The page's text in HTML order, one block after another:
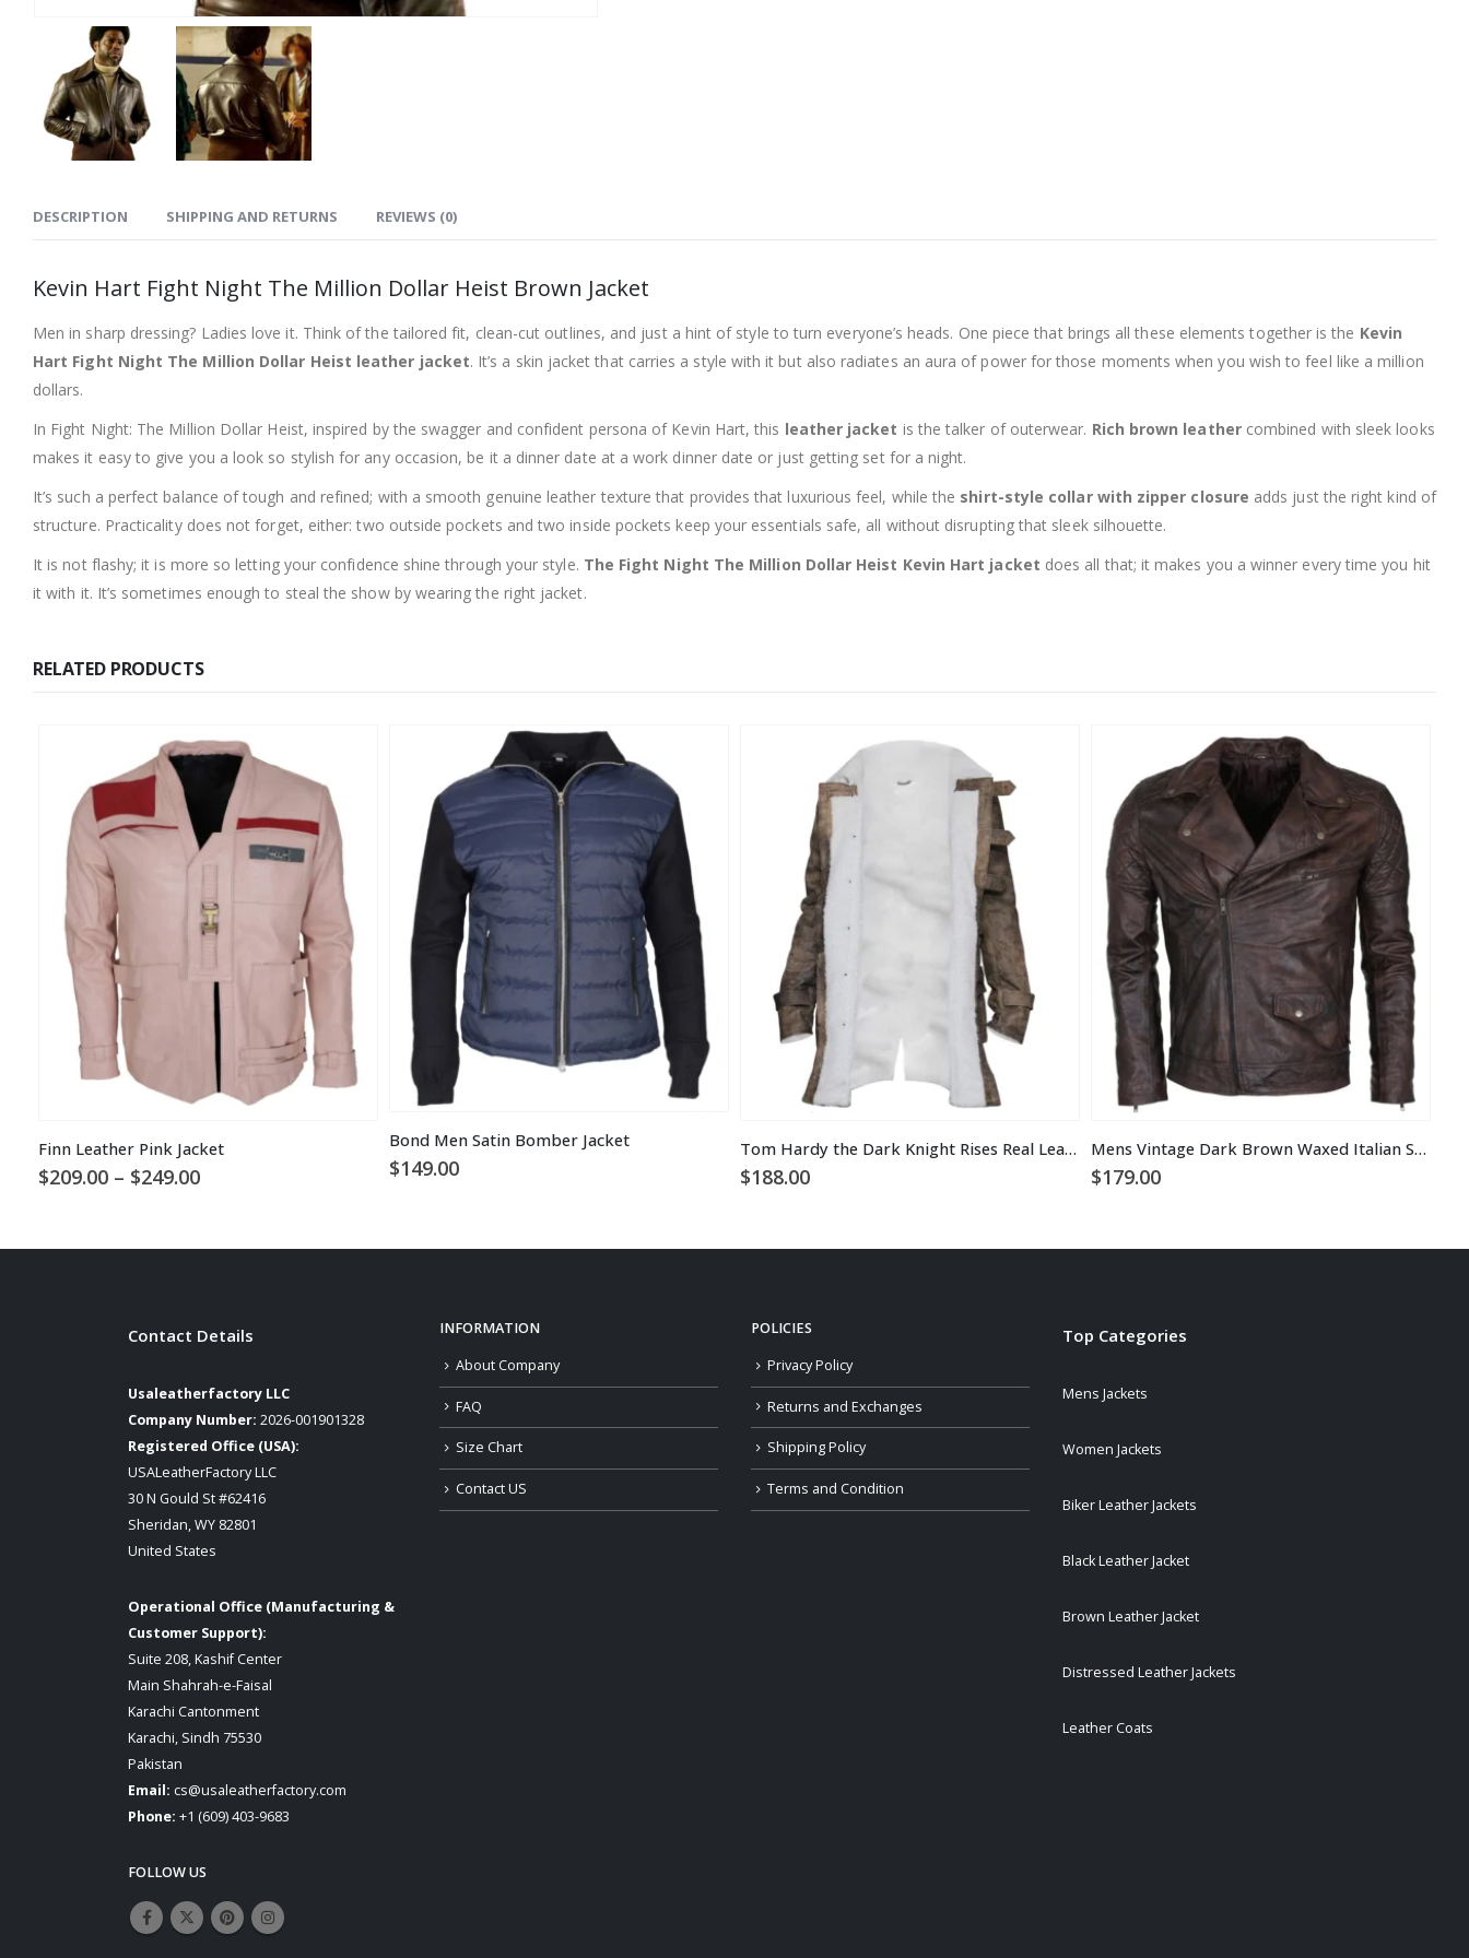
DESCRIPTION SHIPPING AND RETURNS REVIEWS (0)
Kevin Hart Fight Night The Million Dollar Heist Brown Jacket
Men in sharp dressing? Ladies love it. Think of the tailored fit, clean-cut outlines, and just a hint of style to turn everyone’s heads. One piece that brings all these elements together is the Kevin
Hart Fight Night The Million Dollar Heist leather jacket. It’s a skin jacket that carries a style with it but also radiates an aura of power for those moments when you wish to feel like a million
dollars.
In Fight Night: The Million Dollar Heist, inspired by the swagger and confident persona of Kevin Hart, this leather jacket is the talker of outerwear. Rich brown leathercombined with sleek looks
makes it easy to give you a look so stylish for any occasion, be it a dinner date at a work dinner date or just getting set for a night.
It’s such a perfect balance of tough and refined; with a smooth genuine leather texture that provides that luxurious feel, while the shirt-style collar with zipper closure adds just the right kind of
structure. Practicality does not forget, either: two outside pockets and two inside pockets keep your essentials safe, all without disrupting that sleek silhouette.
It is not flashy; it is more so letting your confidence shine through your style. The Fight Night The Million Dollar Heist Kevin Hart jacket does all that; it makes you a winner every time you hit
it with it. It’s sometimes enough to steal the show by wearing the right jacket.
RELATED PRODUCTS
Finn Leather Pink Jacket
$209.00 – $249.00Price
$249.00
Bond Men Satin Bomber Jacket
$149.00
Tom Hardy the Dark Knight Rises Real Leather Bane Coat
$188.00
Mens Vintage Dark Brown Waxed Italian Style Leather Jacket
$179.00
Contact Details
Usaleatherfactory LLC
Company Number: 2026-001901328
Registered Office (USA):
USALeatherFactory LLC
30 N Gould St #62416
Sheridan, WY 82801
United States
Operational Office (Manufacturing &
Customer Support):
Suite 208, Kashif Center
Main Shahrah-e-Faisal
Karachi Cantonment
Karachi, Sindh 75530
Pakistan
Email: cs@usaleatherfactory.com
Phone: +1 (609) 403-9683
FOLLOW US
INFORMATION
About Company
FAQ
Size Chart
Contact US
POLICIES
Privacy Policy
Returns and Exchanges
Shipping Policy
Terms and Condition
Top Categories
Mens Jackets
Women Jackets
Biker Leather Jackets
Black Leather Jacket
Brown Leather Jacket
Distressed Leather Jackets
Leather Coats